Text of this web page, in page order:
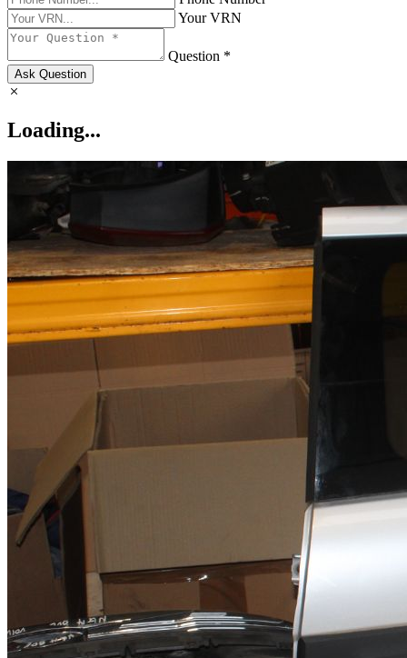
Your VRN
Question *
Ask Question
Loading...